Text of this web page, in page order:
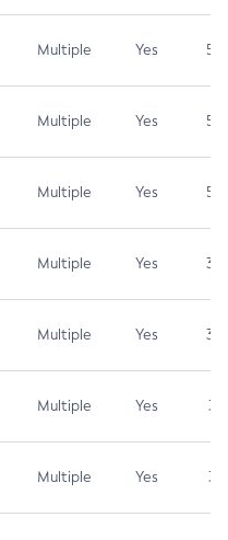
Multiple Yes 5.3
Multiple Yes 5.3
Multiple Yes 5.3
Multiple Yes 3.7
Multiple Yes 3.7
Multiple Yes 3.1
Multiple Yes 3.1